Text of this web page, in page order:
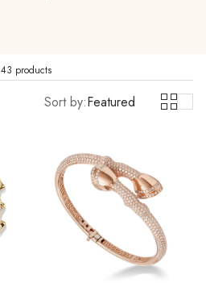
43 products
Sort by:Featured